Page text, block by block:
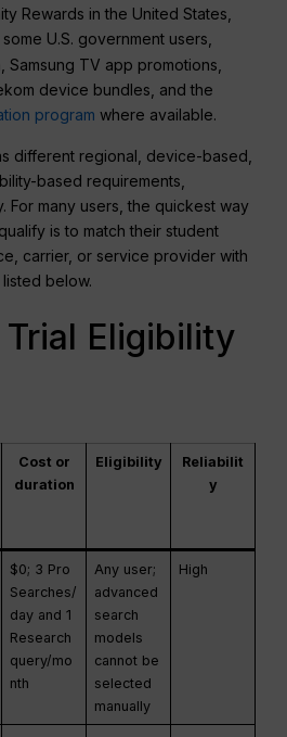
Rewards in the United States,
U.S. government users,
Samsung TV app promotions,
device bundles, and the
program where available.
different regional, device-based,
based requirements,
For many users, the quickest way
is to match their student
carrier, or service provider with
below.
Eligibility
Cost or
duration
Eligibility
Reliabilit
y
$0; 3 Pro
Searches/
day and 1
Research
query/mo
nth
Any user;
advanced
search
models
cannot be
selected
manually
High